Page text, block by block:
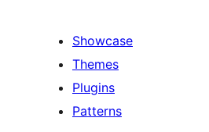
Showcase
Themes
Plugins
Patterns